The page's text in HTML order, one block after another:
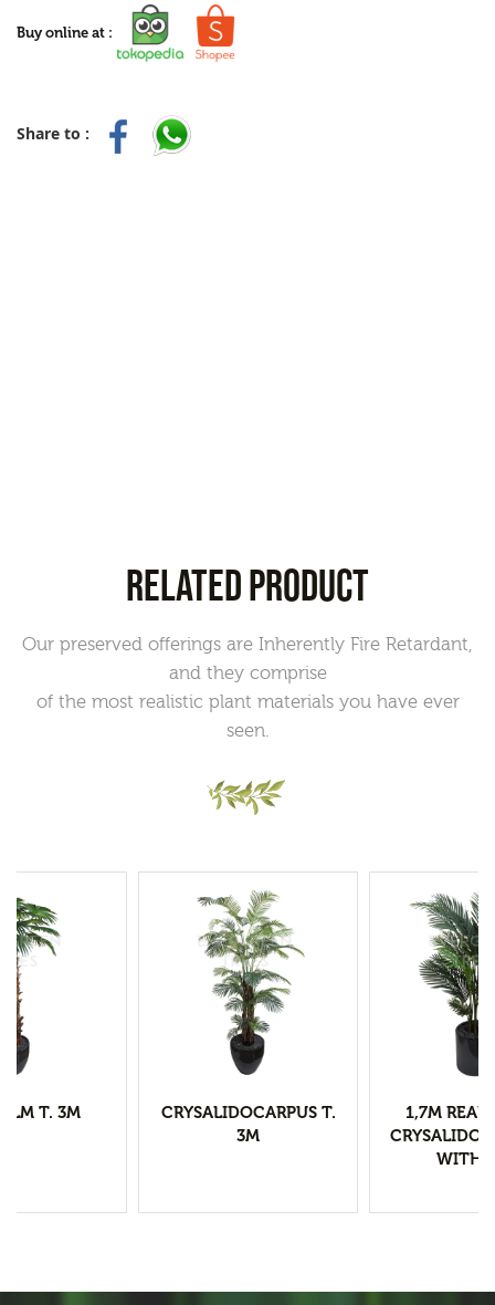
Buy online at :
Share to :
RELATED PRODUCT
Our preserved offerings are Inherently Fire Retardant,
and they comprise
of the most realistic plant materials you have ever
seen.
T. 3M
CRYSALIDOCARPUS T.
3M
1,7M REAL
WITH